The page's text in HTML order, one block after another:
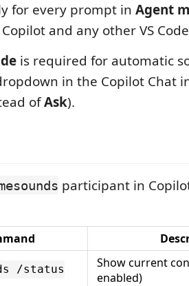
for every prompt in Agent
and any other VS
is required for automatic
in the Copilot Chat
ofAsk).
participant in
/status
Show current
enabled)